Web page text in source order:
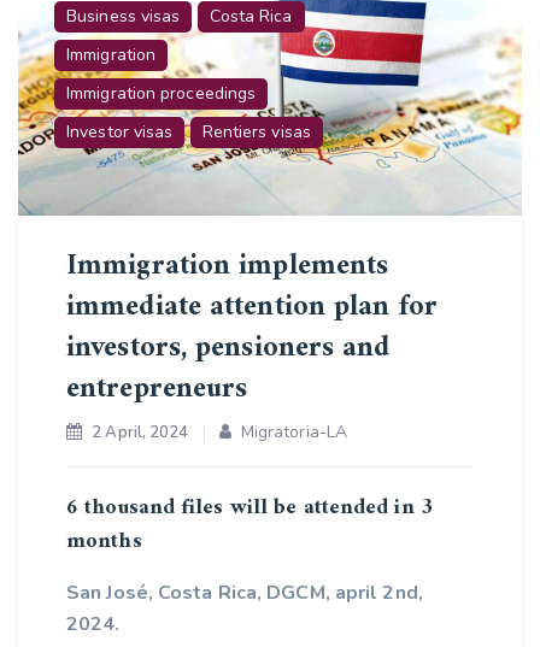
Business visas
Costa Rica
Immigration
Immigration proceedings
Investor visas
Rentiers visas
Immigration implements
immediate attention plan for
investors, pensioners and
entrepreneurs
2 April, 2024 Migratoria-LA
6 thousand files will be attended in 3
months
San José, Costa Rica, DGCM, april 2nd,
2024.